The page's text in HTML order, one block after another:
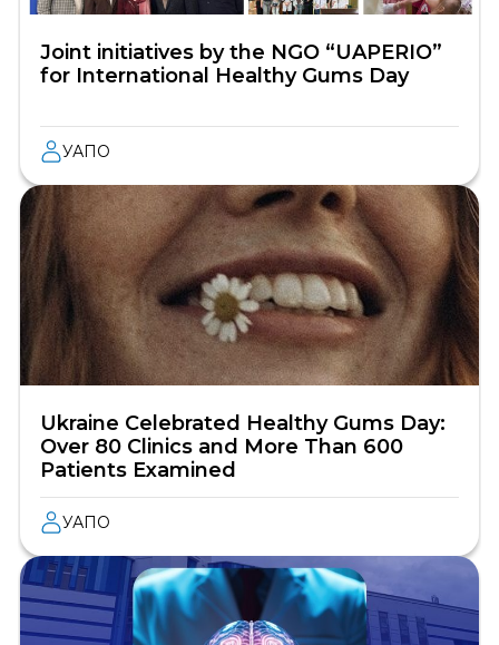
Joint initiatives by the NGO “UAPERIO”
for International Healthy Gums Day
УАПО
Ukraine Celebrated Healthy Gums Day:
Over 80 Clinics and More Than 600
Patients Examined
УАПО